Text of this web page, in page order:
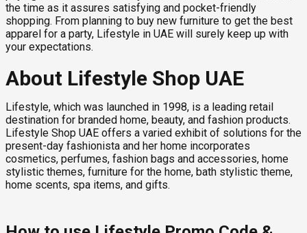
the time as it assures satisfying and pocket-friendly
shopping. From planning to buy new furniture to get the best
apparel for a party, Lifestyle in UAE will surely keep up with
your expectations.
About Lifestyle Shop UAE
Lifestyle, which was launched in 1998, is a leading retail
destination for branded home, beauty, and fashion products.
Lifestyle Shop UAE offers a varied exhibit of solutions for the
present-day fashionista and her home incorporates
cosmetics, perfumes, fashion bags and accessories, home
stylistic themes, furniture for the home, bath stylistic theme,
home scents, spa items, and gifts.